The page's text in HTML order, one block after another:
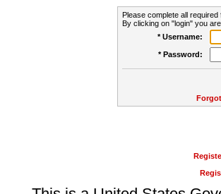
Please complete all
By clicking on "login" you
* Username:
* Password: